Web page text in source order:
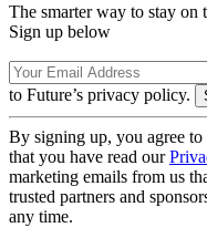
The smarter way to stay on
Sign up below
to Future’s privacy policy.
By signing up, you agree
that you have read our
marketing emails from us
trusted partners and
any time.